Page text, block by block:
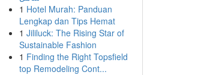
1 Hotel Murah: Panduan
Lengkap dan Tips Hemat
1 Jililuck: The Rising Star of
Sustainable Fashion
1 Finding the Right Topsfield
top Remodeling Cont...